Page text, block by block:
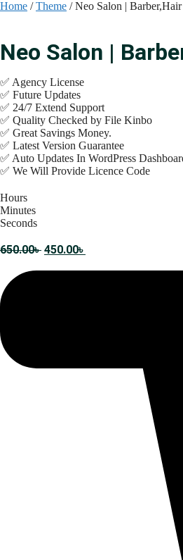
Skip
Home /Theme / Neo Salon |
Neo Salon |
✅ Agency License
✅ Future Updates
✅ 24/7 Extend Support
✅ Quality Checked by File Kinbo
✅ Great Savings Money.
✅ Latest Version Guarantee
✅ Auto Updates In WordPress
✅ We Will Provide Licence Code
Hours
Minutes
Seconds
650.00৳ Original
was:
450.00৳
is: